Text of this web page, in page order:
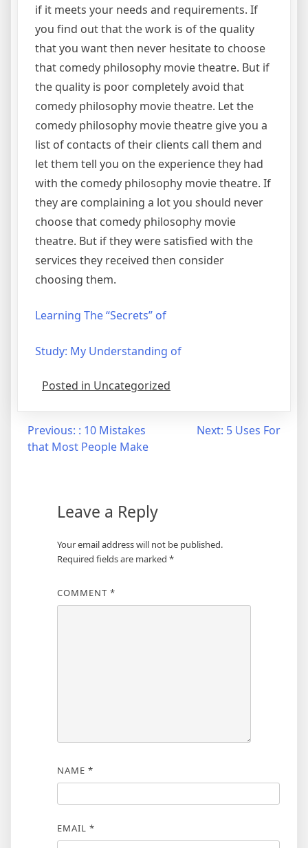
if it meets your needs and requirements. If
you find out that the work is of the quality
that you want then never hesitate to choose
that comedy philosophy movie theatre. But if
the quality is poor completely avoid that
comedy philosophy movie theatre. Let the
comedy philosophy movie theatre give you a
list of contacts of their clients call them and
let them tell you on the experience they had
with the comedy philosophy movie theatre. If
they are complaining a lot you should never
choose that comedy philosophy movie
theatre. But if they were satisfied with the
services they received then consider
choosing them.
Learning The “Secrets” of
Study: My Understanding of
Posted in Uncategorized
Post
navigation
Previous: : 10 Mistakes
that Most People Make
Next: 5 Uses For
Leave a Reply
Your email address will not be published.
Required fields are marked *
COMMENT *
NAME *
EMAIL *